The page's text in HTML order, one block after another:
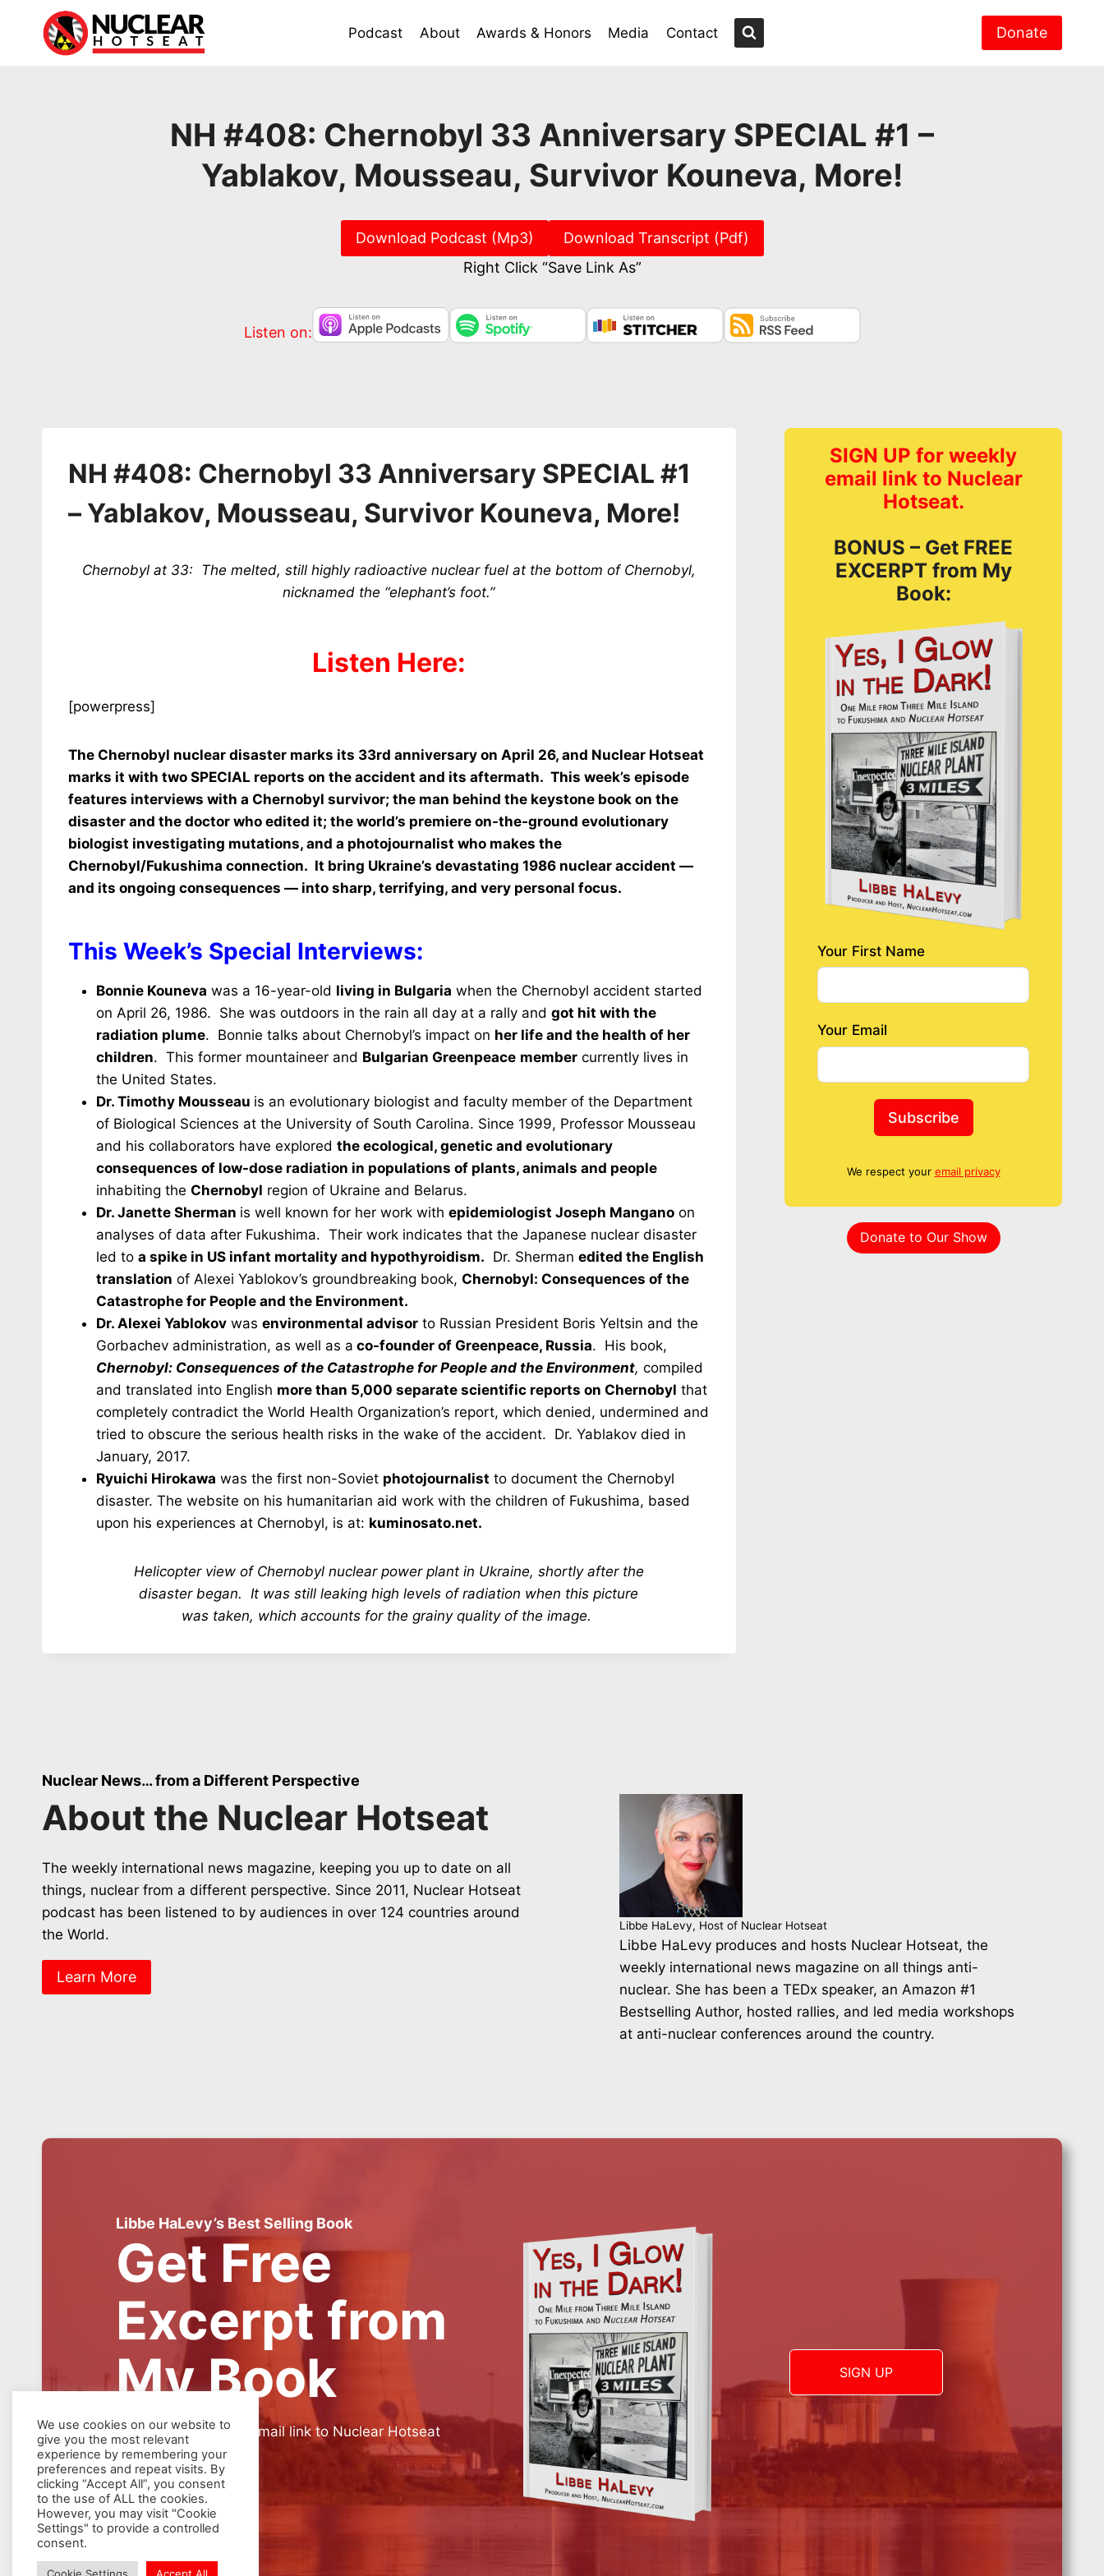
Podcast About Awards & Honors Media Contact Donate
NH #408: Chernobyl 33 Anniversary SPECIAL #1 –
Yablakov, Mousseau, Survivor Kouneva, More!
Download Podcast (Mp3)
Download Transcript (Pdf)
Right Click “Save Link As”
Listen on:
NH #408: Chernobyl 33 Anniversary SPECIAL #1
– Yablakov, Mousseau, Survivor Kouneva, More!
Chernobyl at 33: The melted, still highly radioactive nuclear fuel at the bottom of Chernobyl,
nicknamed the “elephant’s foot.”
Listen Here:
[powerpress]
The Chernobyl nuclear disaster marks its 33rd anniversary on April 26, and Nuclear Hotseat
marks it with two SPECIAL reports on the accident and its aftermath. This week’s episode
features interviews with a Chernobyl survivor; the man behind the keystone book on the
disaster and the doctor who edited it; the world’s premiere on-the-ground evolutionary
biologist investigating mutations, and a photojournalist who makes the
Chernobyl/Fukushima connection. It bring Ukraine’s devastating 1986 nuclear accident —
and its ongoing consequences — into sharp, terrifying, and very personal focus.
This Week’s Special Interviews:
Bonnie Kouneva was a 16-year-old living in Bulgaria when the Chernobyl accident started
on April 26, 1986. She was outdoors in the rain all day at a rally and got hit with the
radiation plume. Bonnie talks about Chernobyl’s impact on her life and the health of her
children. This former mountaineer and Bulgarian Greenpeace member currently lives in
the United States.
Dr. Timothy Mousseau is an evolutionary biologist and faculty member of the Department
of Biological Sciences at the University of South Carolina. Since 1999, Professor Mousseau
and his collaborators have explored the ecological, genetic and evolutionary
consequences of low-dose radiation in populations of plants, animals and people
inhabiting the Chernobyl region of Ukraine and Belarus.
Dr. Janette Sherman is well known for her work with epidemiologist Joseph Mangano on
analyses of data after Fukushima. Their work indicates that the Japanese nuclear disaster
led to a spike in US infant mortality and hypothyroidism. Dr. Sherman edited the English
translation of Alexei Yablokov’s groundbreaking book, Chernobyl: Consequences of the
Catastrophe for People and the Environment.
Dr. Alexei Yablokov was environmental advisor to Russian President Boris Yeltsin and the
Gorbachev administration, as well as a co-founder of Greenpeace, Russia. His book,
Chernobyl: Consequences of the Catastrophe for People and the Environment, compiled
and translated into English more than 5,000 separate scientific reports on Chernobyl that
completely contradict the World Health Organization’s report, which denied, undermined and
tried to obscure the serious health risks in the wake of the accident. Dr. Yablakov died in
January, 2017.
Ryuichi Hirokawa was the first non-Soviet photojournalist to document the Chernobyl
disaster. The website on his humanitarian aid work with the children of Fukushima, based
upon his experiences at Chernobyl, is at: kuminosato.net.
Helicopter view of Chernobyl nuclear power plant in Ukraine, shortly after the
disaster began. It was still leaking high levels of radiation when this picture
was taken, which accounts for the grainy quality of the image.
SIGN UP for weekly
email link to Nuclear
Hotseat.
BONUS – Get FREE
EXCERPT from My
Book:
Your First Name
Your Email
Subscribe
We respect your email privacy
Donate to Our Show
Nuclear News… from a Different Perspective
About the Nuclear Hotseat
The weekly international news magazine, keeping you up to date on all
things, nuclear from a different perspective. Since 2011, Nuclear Hotseat
podcast has been listened to by audiences in over 124 countries around
the World.
Learn More
Libbe HaLevy, Host of Nuclear Hotseat
Libbe HaLevy produces and hosts Nuclear Hotseat, the
weekly international news magazine on all things anti-
nuclear. She has been a TEDx speaker, an Amazon #1
Bestselling Author, hosted rallies, and led media workshops
at anti-nuclear conferences around the country.
Libbe HaLevy’s Best Selling Book
Get Free
Excerpt from
My Book
SIGN UP for weekly email link to Nuclear Hotseat
SIGN UP
We use cookies on our website to
give you the most relevant
experience by remembering your
preferences and repeat visits. By
clicking “Accept All”, you consent
to the use of ALL the cookies.
However, you may visit "Cookie
Settings" to provide a controlled
consent.